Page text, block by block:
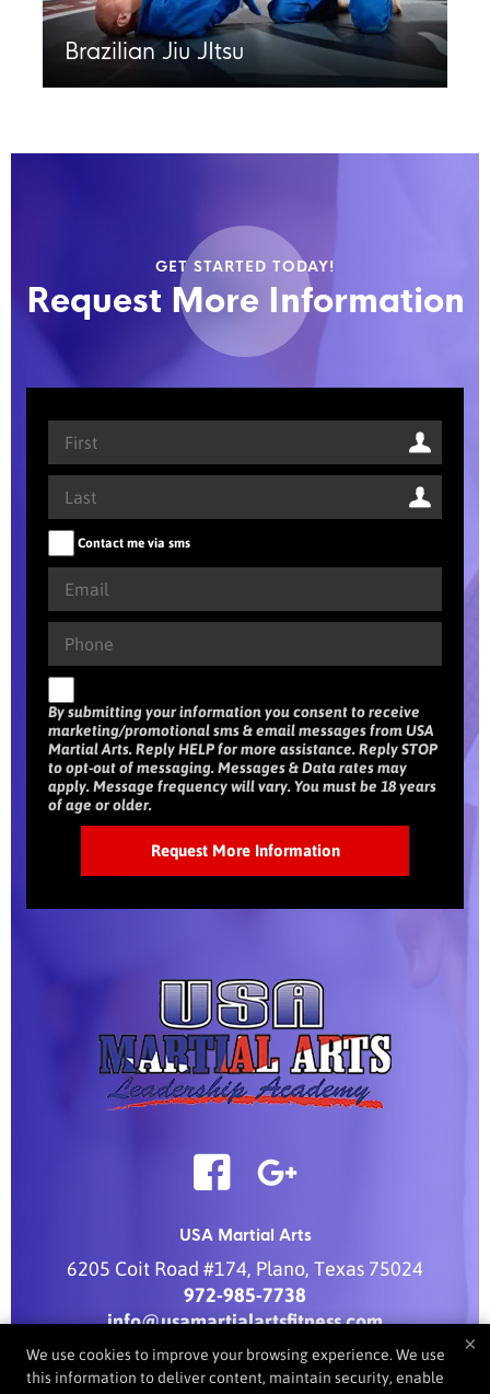
Brazilian Jiu JItsu
GET STARTED TODAY!
Request More Information
Contact me via sms
By submitting your information you consent to receive
marketing/promotional sms & email messages from USA
Martial Arts. Reply HELP for more assistance. Reply STOP
to opt-out of messaging. Messages & Data rates may
apply. Message frequency will vary. You must be 18 years
of age or older.
USA Martial Arts
6205 Coit Road #174, Plano, Texas 75024
972-985-7738
info@usamartialartsfitness.com
×
We use cookies to improve your browsing experience. We use
this information to deliver content, maintain security, enable